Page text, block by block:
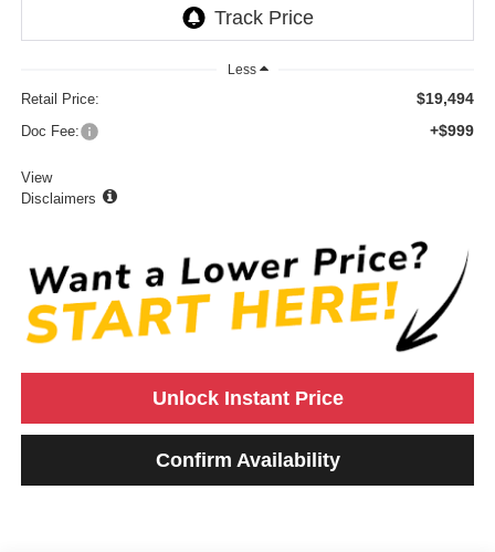
Less
Retail Price: $19,494
Doc Fee: +$999
View
Disclaimers
Unlock Instant Price
Confirm Availability